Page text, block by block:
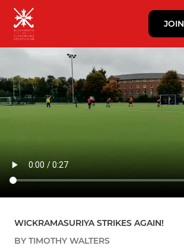
JOIN
WICKRAMASURIYA STRIKES AGAIN!
BY TIMOTHY WALTERS